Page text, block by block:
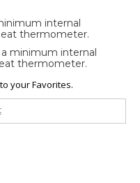
internal
thermometer.
minimum internal
thermometer.
your Favorites.